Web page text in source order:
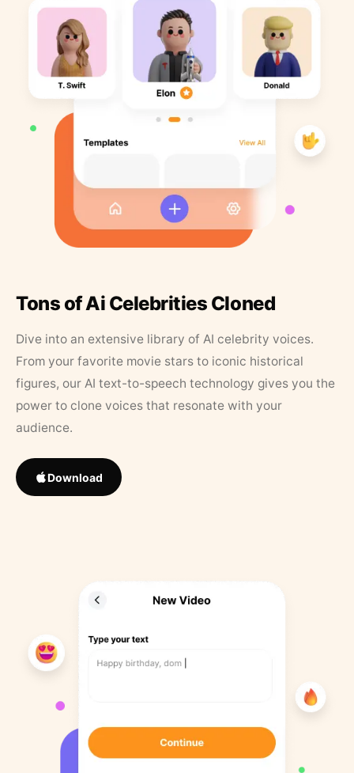
Tons of Ai Celebrities Cloned
Dive into an extensive library of AI celebrity voices.
From your favorite movie stars to iconic historical
figures, our AI text-to-speech technology gives you the
power to clone voices that resonate with your
audience.
Download